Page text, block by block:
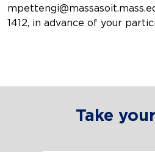
1412, in advance of your
Take